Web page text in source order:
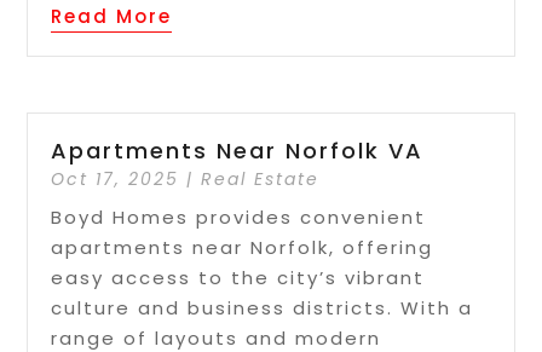
Read More
Apartments Near Norfolk VA
Oct 17, 2025 |Real Estate
Boyd Homes provides convenient
apartments near Norfolk, offering
easy access to the city’s vibrant
culture and business districts. With a
range of layouts and modern